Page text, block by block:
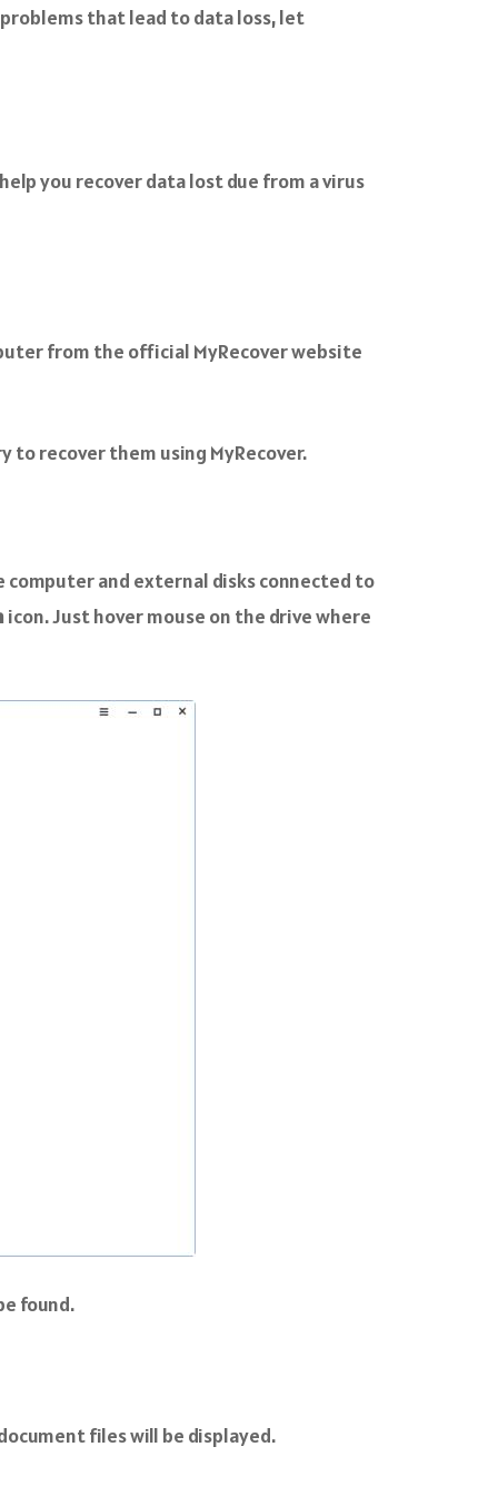
that lead to data loss, let
you recover data lost due from a virus
from the official MyRecover website
to recover them using MyRecover.
computer and external disks connected to
icon. Just hover mouse on the drive where
found.
files will be displayed.